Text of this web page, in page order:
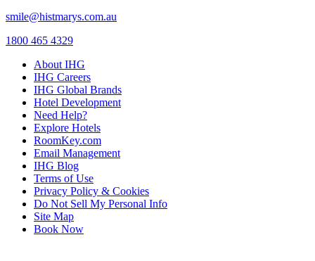
smile@histmarys.com.au
1800 465 4329
About IHG
IHG Careers
IHG Global Brands
Hotel Development
Need Help?
Explore Hotels
RoomKey.com
Email Management
IHG Blog
Terms of Use
Privacy Policy & Cookies
Do Not Sell My Personal Info
Site Map
Book Now